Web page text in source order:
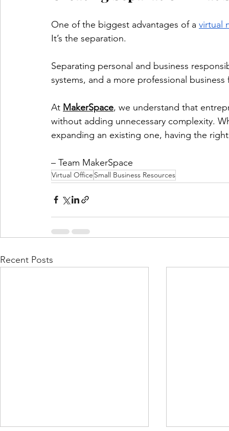
One of the biggest advantages of a virtual
It’s the separation.
Separating personal and business
systems, and a more professional
At MakerSpace, we understand that
without adding unnecessary complexity.
expanding an existing one, having the
– Team MakerSpace
Virtual Office Small Business Resources
Recent Posts